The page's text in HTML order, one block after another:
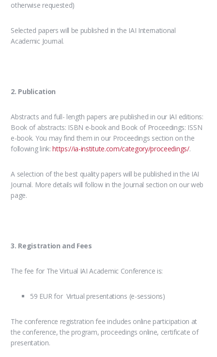
otherwise requested)
Selected papers will be published in the IAI International
Academic Journal.
2. Publication
Abstracts and full- length papers are published in our IAI editions:
Book of abstracts: ISBN e-book and Book of Proceedings: ISSN
e-book. You may find them in our Proceedings section on the
following link:https://ia-institute.com/category/proceedings/.
A selection of the best quality papers will be published in the IAI
Journal. More details will follow in the Journal section on our web
page.
3. Registration and Fees
The fee for The Virtual IAI Academic Conference is:
59 EUR for Virtual presentations (e-sessions)
The conference registration fee includes online participation at
the conference, the program, proceedings online, certificate of
presentation.